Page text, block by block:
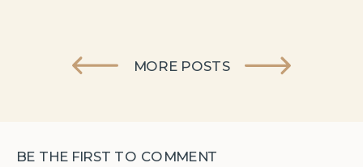
MORE POSTS
BE THE FIRST TO COMMENT